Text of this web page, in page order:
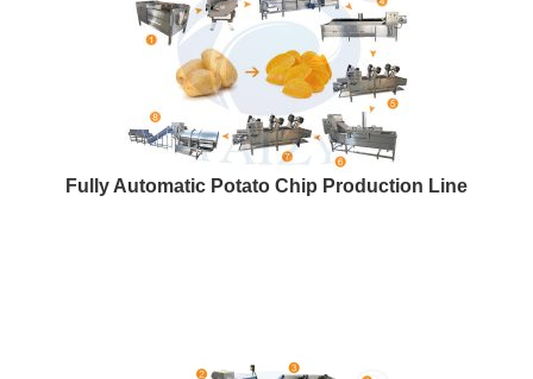
Fully Automatic Potato Chip Production Line